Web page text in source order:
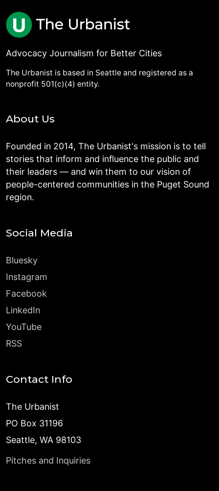
Advocacy Journalism for Better Cities
The Urbanist is based in Seattle and registered as a
nonprofit 501(c)(4) entity.
About Us
Founded in 2014, The Urbanist's mission is to tell
stories that inform and influence the public and
their leaders — and win them to our vision of
people-centered communities in the Puget Sound
region.
Social Media
Bluesky
Instagram
Facebook
LinkedIn
YouTube
RSS
Contact Info
The Urbanist
PO Box 31196
Seattle, WA 98103
Pitches and Inquiries